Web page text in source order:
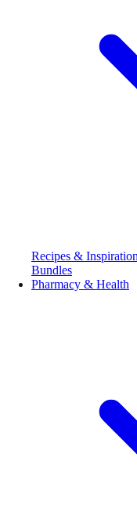
Recipes & Inspiration
Bundles
Pharmacy & Health